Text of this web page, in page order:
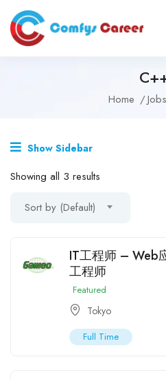
Home Jobs
Show Sidebar
Showing all 3 results
Sort by (Default)
IT工程师 – Web
工程师
Featured
Tokyo
Full Time